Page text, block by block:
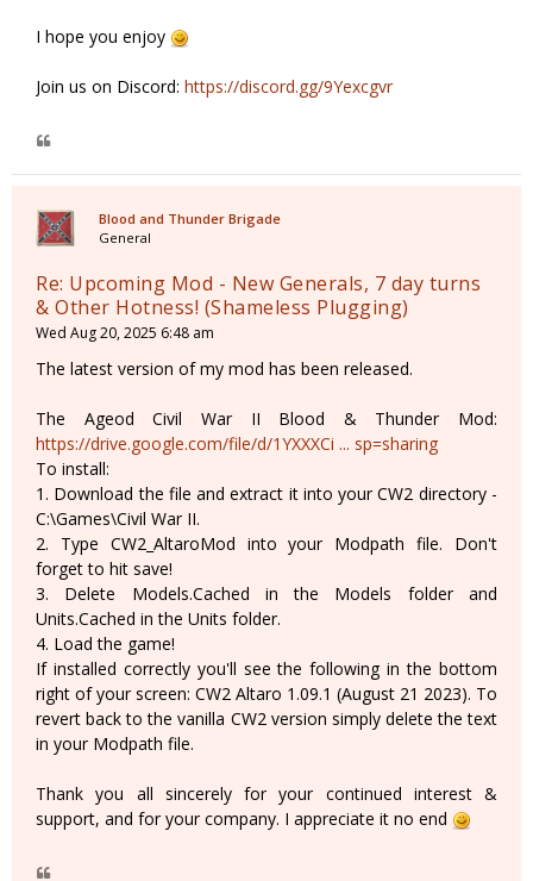
I hope you enjoy
Join us on Discord: https://discord.gg/9Yexcgvr
Blood and Thunder Brigade
General
Re: Upcoming Mod - New Generals, 7 day turns
& Other Hotness! (Shameless Plugging)
Wed Aug 20, 2025 6:48 am
The latest version of my mod has been released.
The Ageod Civil War II Blood & Thunder Mod:
https://drive.google.com/file/d/1YXXXCi ... sp=sharing
To install:
1. Download the file and extract it into your CW2 directory -
C:\Games\Civil War II.
2. Type CW2_AltaroMod into your Modpath file. Don't
forget to hit save!
3. Delete Models.Cached in the Models folder and
Units.Cached in the Units folder.
4. Load the game!
If installed correctly you'll see the following in the bottom
right of your screen: CW2 Altaro 1.09.1 (August 21 2023). To
revert back to the vanilla CW2 version simply delete the text
in your Modpath file.
Thank you all sincerely for your continued interest &
support, and for your company. I appreciate it no end